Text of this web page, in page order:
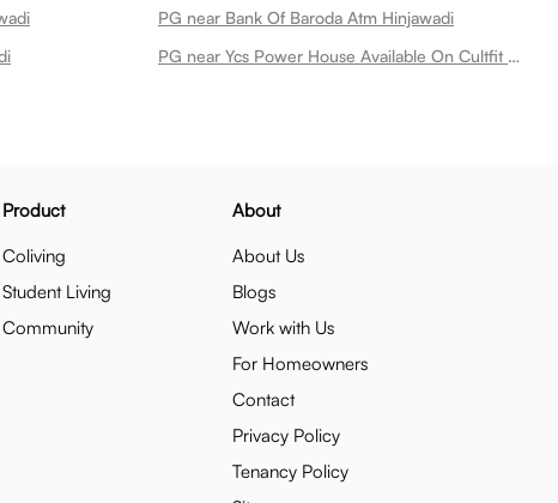
PG near Bank Of Baroda Atm Hinjawadi
PG near Ycs Power House Available On Cultfit Best Gym In Hinjewadi Hinjawadi
Product
Coliving
Student Living
Community
About
About Us
Blogs
Work with Us
For Homeowners
Contact
Privacy Policy
Tenancy Policy